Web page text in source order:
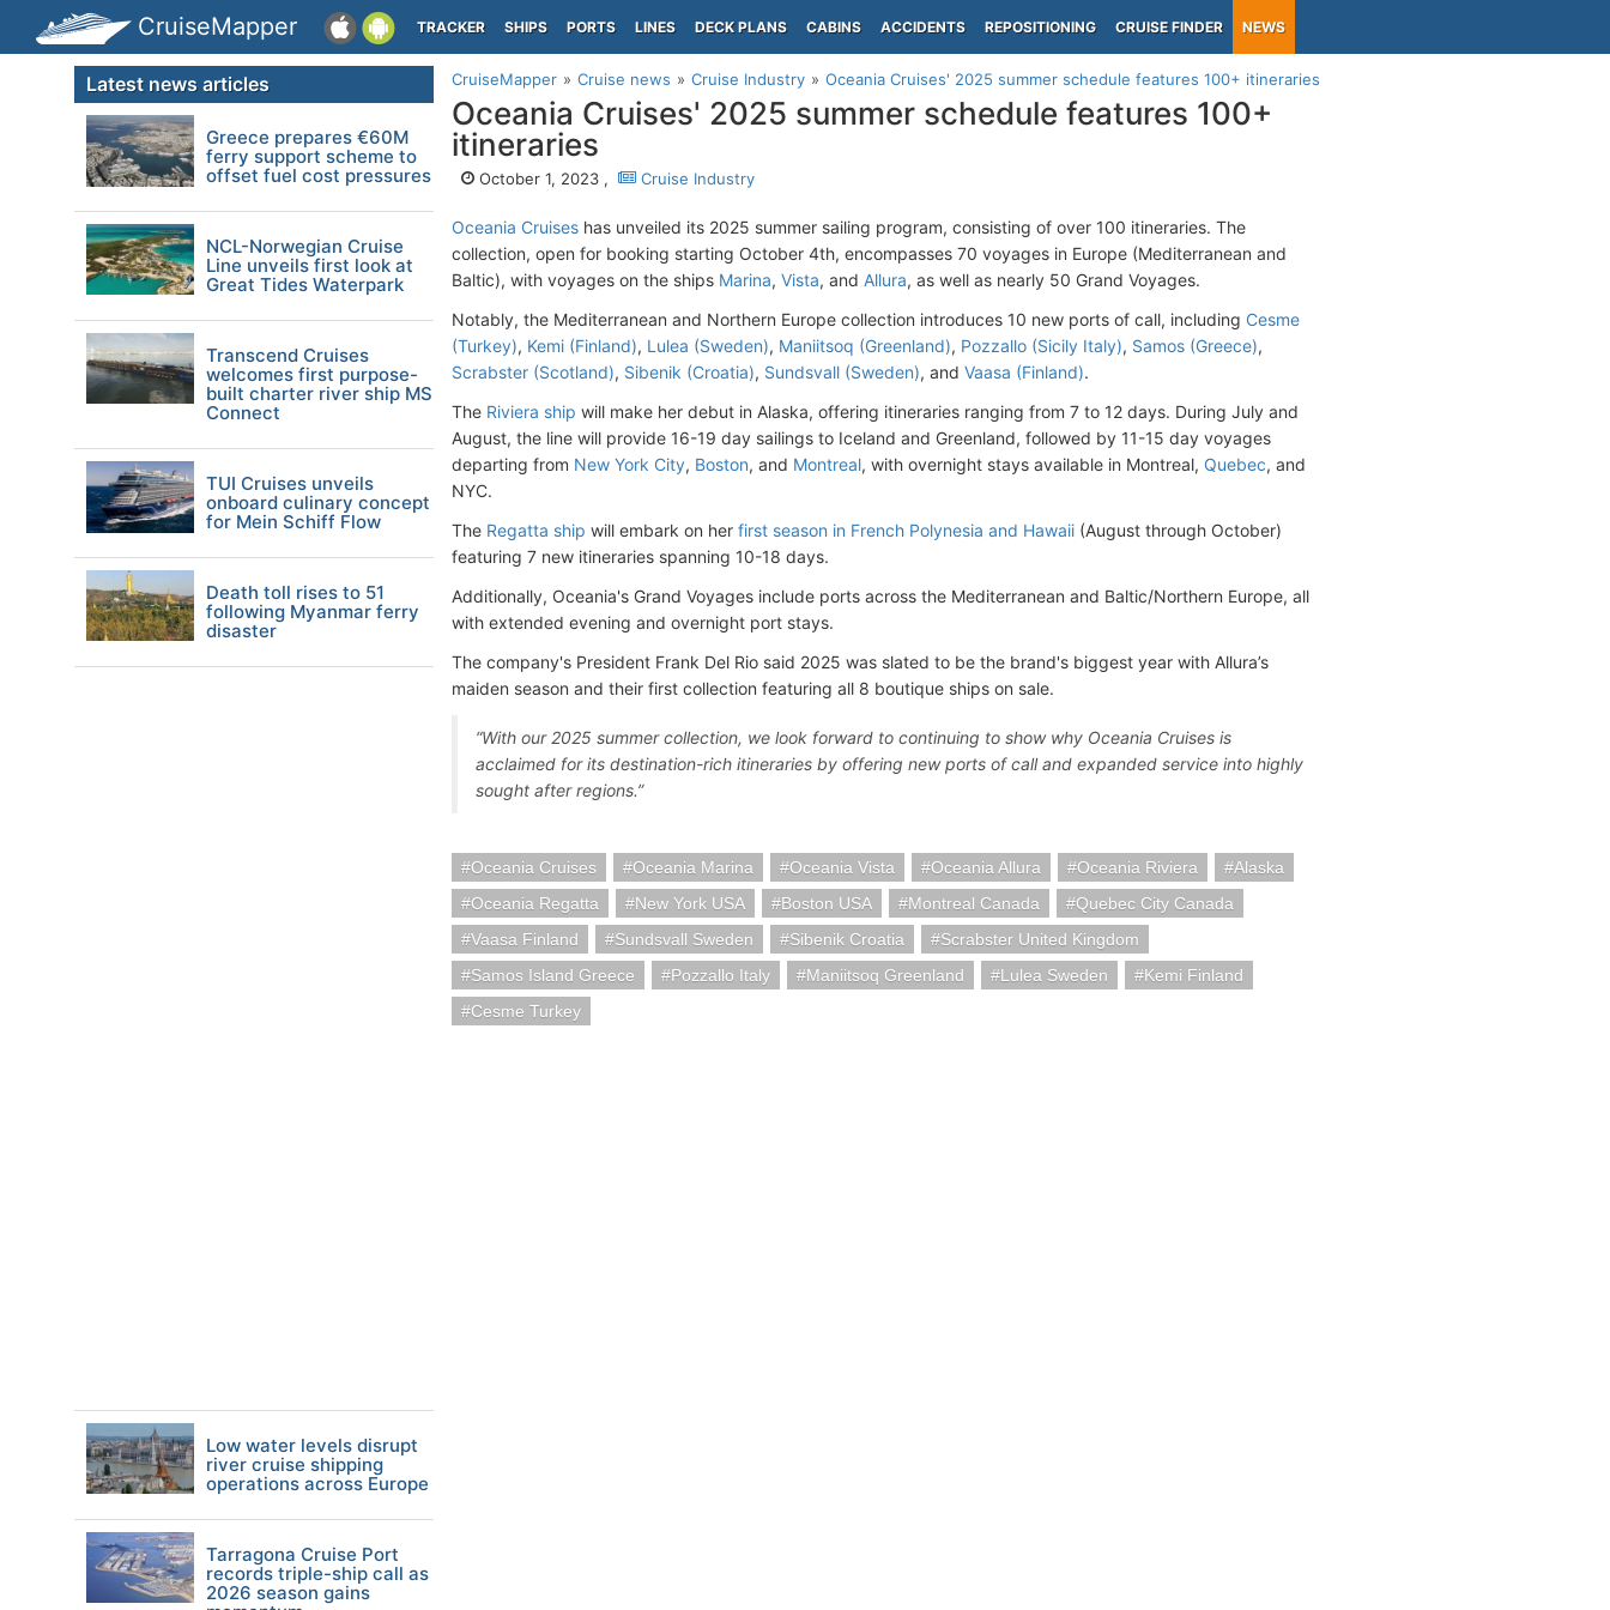
CruiseMapper TRACKER SHIPS PORTS LINES DECK PLANS CABINS ACCIDENTS REPOSITIONING CRUISE FINDER NEWS
CruiseMapper Cruise news Cruise Industry Oceania Cruises' 2025 summer schedule features 100+ itineraries
Oceania Cruises' 2025 summer schedule features 100+
itineraries
October 1, 2023 , Cruise Industry
Oceania Cruises has unveiled its 2025 summer sailing program, consisting of over 100 itineraries. The
collection, open for booking starting October 4th, encompasses 70 voyages in Europe (Mediterranean and
Baltic), with voyages on the ships Marina, Vista, and Allura, as well as nearly 50 Grand Voyages.
Notably, the Mediterranean and Northern Europe collection introduces 10 new ports of call, including Cesme
(Turkey), Kemi (Finland), Lulea (Sweden), Maniitsoq (Greenland), Pozzallo (Sicily Italy), Samos (Greece),
Scrabster (Scotland), Sibenik (Croatia), Sundsvall (Sweden), and Vaasa (Finland).
The Riviera ship will make her debut in Alaska, offering itineraries ranging from 7 to 12 days. During July and
August, the line will provide 16-19 day sailings to Iceland and Greenland, followed by 11-15 day voyages
departing from New York City, Boston, and Montreal, with overnight stays available in Montreal, Quebec, and
NYC.
The Regatta ship will embark on her first season in French Polynesia and Hawaii (August through October)
featuring 7 new itineraries spanning 10-18 days.
Additionally, Oceania's Grand Voyages include ports across the Mediterranean and Baltic/Northern Europe, all
with extended evening and overnight port stays.
The company's President Frank Del Rio said 2025 was slated to be the brand's biggest year with Allura’s
maiden season and their first collection featuring all 8 boutique ships on sale.
“With our 2025 summer collection, we look forward to continuing to show why Oceania Cruises is
acclaimed for its destination-rich itineraries by offering new ports of call and expanded service into highly
sought after regions.”
Oceania Cruises Oceania Marina Oceania Vista Oceania Allura Oceania Riviera
Alaska
Oceania Regatta
New York USA Boston USA Montreal Canada
Quebec City Canada
Vaasa Finland
Sundsvall Sweden Sibenik Croatia
Scrabster United Kingdom
Samos Island Greece
Pozzallo Italy Maniitsoq Greenland Lulea Sweden
Kemi Finland
Cesme Turkey
Latest news articles
Greece prepares €60M
ferry support scheme to
offset fuel cost pressures
NCL-Norwegian Cruise
Line unveils first look at
Great Tides Waterpark
Transcend Cruises
welcomes first purpose-
built charter river ship MS
Connect
TUI Cruises unveils
onboard culinary concept
for Mein Schiff Flow
Death toll rises to 51
following Myanmar ferry
disaster
Low water levels disrupt
river cruise shipping
operations across Europe
Tarragona Cruise Port
records triple-ship call as
2026 season gains